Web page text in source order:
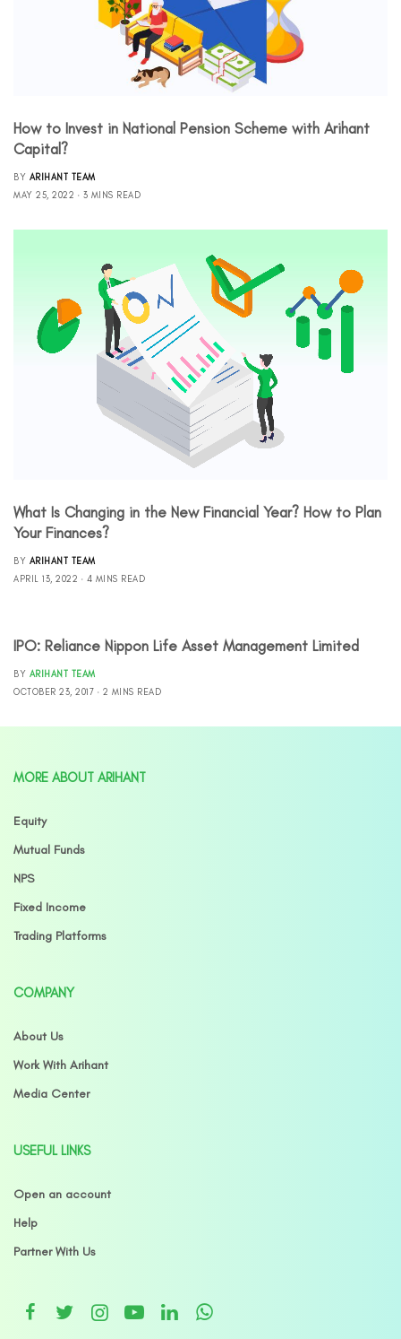
How to Invest in National Pension Scheme with Arihant
Capital?
BY ARIHANT TEAM
MAY 25, 2022
3 MINS READ
What Is Changing in the New Financial Year? How to Plan
Your Finances?
BY ARIHANT TEAM
APRIL 13, 2022
4 MINS READ
IPO: Reliance Nippon Life Asset Management Limited
BY ARIHANT TEAM
OCTOBER 23, 2017
2 MINS READ
MORE ABOUT ARIHANT
Equity
Mutual Funds
NPS
Fixed Income
Trading Platforms
COMPANY
About Us
Work With Arihant
Media Center
USEFUL LINKS
Open an account
Help
Partner With Us